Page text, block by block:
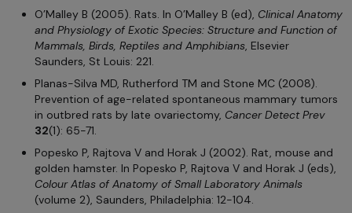
O’Malley B (2005). Rats. In O’Malley B (ed), Clinical Anatomy
and Physiology of Exotic Species: Structure and Function of
Mammals, Birds, Reptiles and Amphibians, Elsevier
Saunders, St Louis: 221.
Planas-Silva MD, Rutherford TM and Stone MC (2008).
Prevention of age-related spontaneous mammary tumors
in outbred rats by late ovariectomy, Cancer Detect Prev
32(1): 65-71.
Popesko P, Rajtova V and Horak J (2002). Rat, mouse and
golden hamster. In Popesko P, Rajtova V and Horak J (eds),
Colour Atlas of Anatomy of Small Laboratory Animals
(volume 2), Saunders, Philadelphia: 12-104.